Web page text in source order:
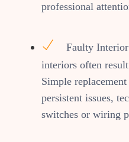
professional
Faulty
interiors often
Simple
persistent issues,
switches or wiring